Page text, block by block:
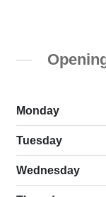
Monday
Tuesday
Wednesday